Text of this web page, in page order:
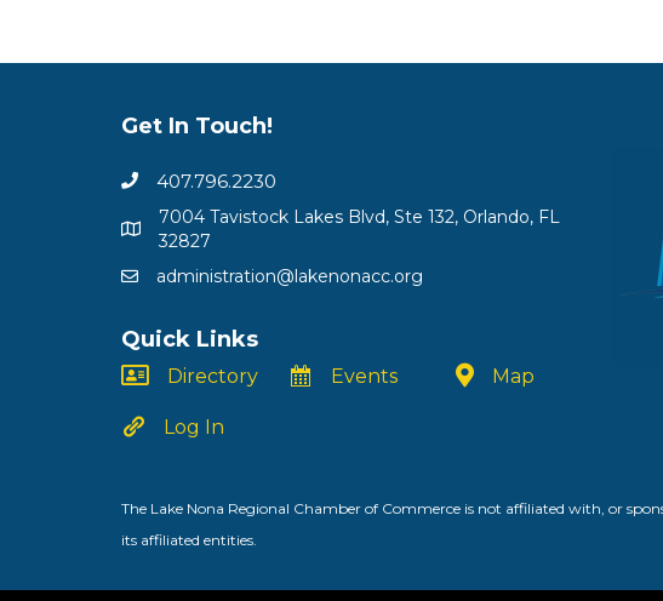
Get In Touch!
407.796.2230
7004 Tavistock Lakes Blvd, Ste 132, Orlando, FL
32827
administration@lakenonacc.org
Quick Links
Directory
Log In
Events Map
The Lake Nona Regional Chamber of Commerce is not affiliated with, or
its affiliated entities.